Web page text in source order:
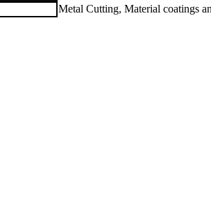
Metal Cutting, Material coatings